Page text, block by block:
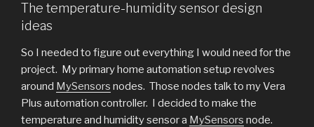
The temperature-humidity sensor design
ideas
So I needed to figure out everything I would need for the
project. My primary home automation setup revolves
around MySensors nodes. Those nodes talk to my Vera
Plus automation controller. I decided to make the
temperature and humidity sensor a MySensors node.